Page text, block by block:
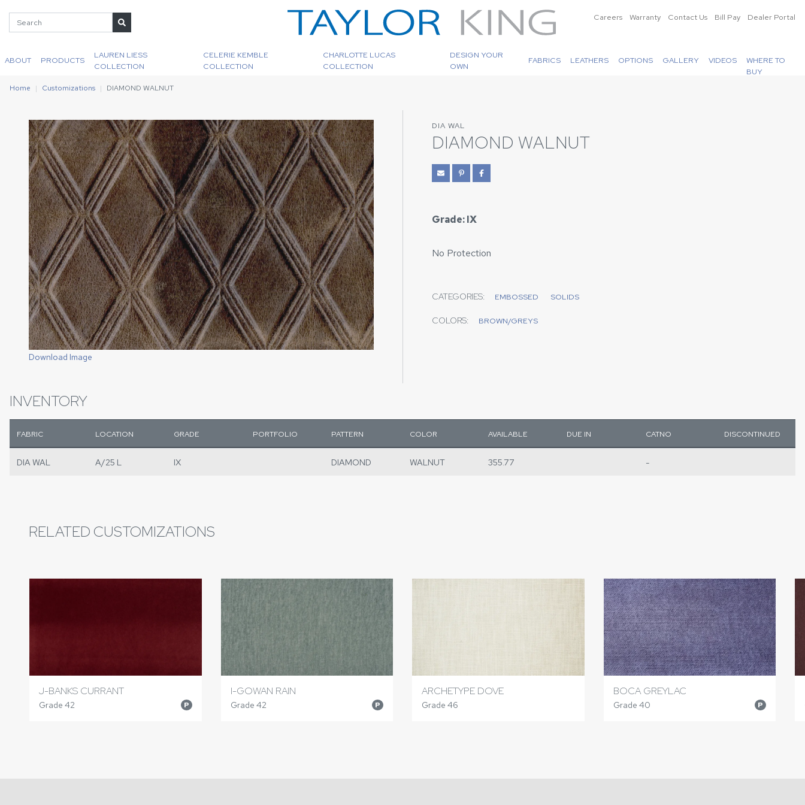
Careers Warranty Contact Us Bill Pay Dealer Portal
ABOUT PRODUCTS
LAUREN LIESS
COLLECTION
CELERIE KEMBLE
COLLECTION
CHARLOTTE LUCAS
COLLECTION
DESIGN YOUR
OWN
FABRICS LEATHERS OPTIONS GALLERY VIDEOS
WHERE TO
BUY
Home Customizations DIAMOND WALNUT
Download Image
DIA WAL
DIAMOND WALNUT
Grade: IX
No Protection
CATEGORIES: EMBOSSED SOLIDS
COLORS: BROWN/GREYS
INVENTORY
FABRIC LOCATION GRADE PORTFOLIO PATTERN COLOR AVAILABLE DUE IN CATNO DISCONTINUED
DIA WAL A/25 L IX DIAMOND WALNUT 355.77 -
RELATED CUSTOMIZATIONS
J-BANKS CURRANT
Grade 42 P
I-GOWAN RAIN
Grade 42 P
ARCHETYPE DOVE
Grade 46
BOCA GREYLAC
Grade 40 P